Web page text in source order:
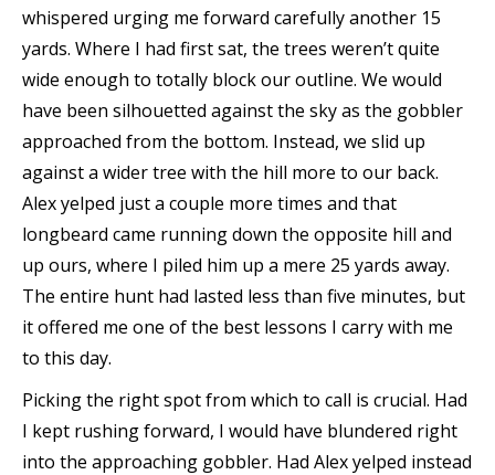
whispered urging me forward carefully another 15
yards. Where I had first sat, the trees weren’t quite
wide enough to totally block our outline. We would
have been silhouetted against the sky as the gobbler
approached from the bottom. Instead, we slid up
against a wider tree with the hill more to our back.
Alex yelped just a couple more times and that
longbeard came running down the opposite hill and
up ours, where I piled him up a mere 25 yards away.
The entire hunt had lasted less than five minutes, but
it offered me one of the best lessons I carry with me
to this day.
Picking the right spot from which to call is crucial. Had
I kept rushing forward, I would have blundered right
into the approaching gobbler. Had Alex yelped instead